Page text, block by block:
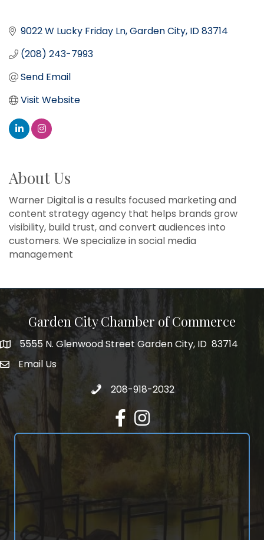
9022 W Lucky Friday Ln Garden City ID83714
(208) 243-7993
Send Email
Visit Website
About Us
Warner Digital is a results focused marketing and
content strategy agency that helps brands grow
visibility, build trust, and convert audiences into
customers. We specialize in social media
management
Garden City Chamber of Commerce
5555 N. Glenwood Street Garden City, ID 83714
5555 N. Glenwood Street Garden City, ID 83714
email address
Email Us
Call 208-918-2032
208-918-2032
FacebookInstagram